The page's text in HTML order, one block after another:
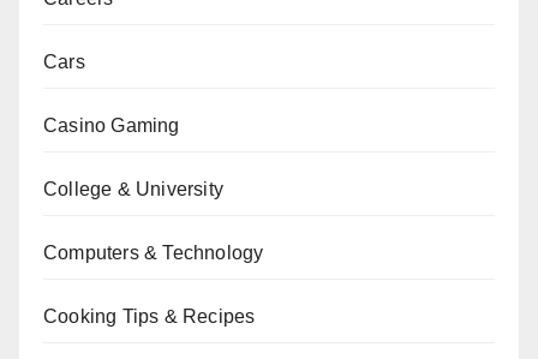
Cars
Casino Gaming
College & University
Computers & Technology
Cooking Tips & Recipes